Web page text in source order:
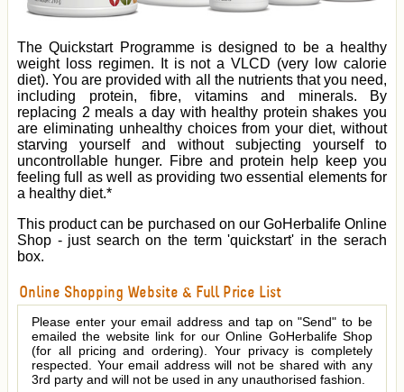
The Quickstart Programme is designed to be a healthy
weight loss regimen. It is not a VLCD (very low calorie
diet). You are provided with all the nutrients that you need,
including protein, fibre, vitamins and minerals. By
replacing 2 meals a day with healthy protein shakes you
are eliminating unhealthy choices from your diet, without
starving yourself and without subjecting yourself to
uncontrollable hunger. Fibre and protein help keep you
feeling full as well as providing two essential elements for
a healthy diet.*
This product can be purchased on our GoHerbalife Online
Shop - just search on the term 'quickstart' in the serach
box.
Online Shopping Website & Full Price List
Please enter your email address and tap on "Send" to be
emailed the website link for our Online GoHerbalife Shop
(for all pricing and ordering). Your privacy is completely
respected. Your email address will not be shared with any
3rd party and will not be used in any unauthorised fashion.